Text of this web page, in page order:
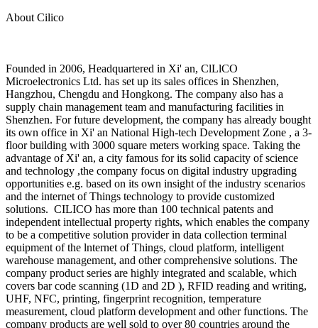
About Cilico
Founded in 2006, Headquartered in Xi' an, ClLlCO
Microelectronics Ltd. has set up its sales offices in Shenzhen,
Hangzhou, Chengdu and Hongkong. The company also has a
supply chain management team and manufacturing facilities in
Shenzhen. For future development, the company has already bought
its own office in Xi' an National High-tech Development Zone , a 3-
floor building with 3000 square meters working space. Taking the
advantage of Xi' an, a city famous for its solid capacity of science
and technology ,the company focus on digital industry upgrading
opportunities e.g. based on its own insight of the industry scenarios
and the internet of Things technology to provide customized
solutions. CILICO has more than 100 technical patents and
independent intellectual property rights, which enables the company
to be a competitive solution provider in data collection terminal
equipment of the lnternet of Things, cloud platform, intelligent
warehouse management, and other comprehensive solutions. The
company product series are highly integrated and scalable, which
covers bar code scanning (1D and 2D ), RFID reading and writing,
UHF, NFC, printing, fingerprint recognition, temperature
measurement, cloud platform development and other functions. The
company products are well sold to over 80 countries around the